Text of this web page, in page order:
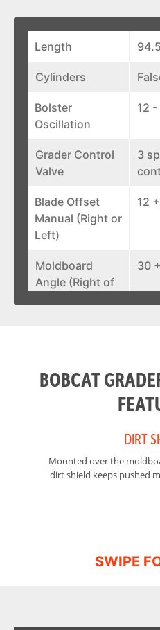
Length
Cylinders
Bolster
Oscillation
12
Grader Control
Valve
3
Blade Offset
Manual (Right or
Left)
12
Moldboard
Angle (Right of
30
Width of
(reversible) -
Width
0.6
BOBCAT
DIRT
Mounted over the
dirt shield keeps pushed